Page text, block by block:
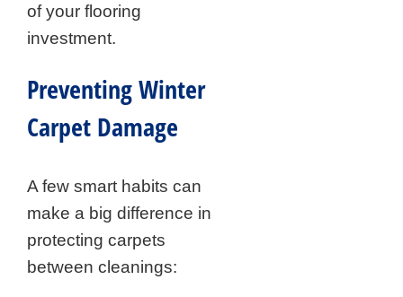
of your flooring
investment.
Preventing Winter
Carpet Damage
A few smart habits can
make a big difference in
protecting carpets
between cleanings: